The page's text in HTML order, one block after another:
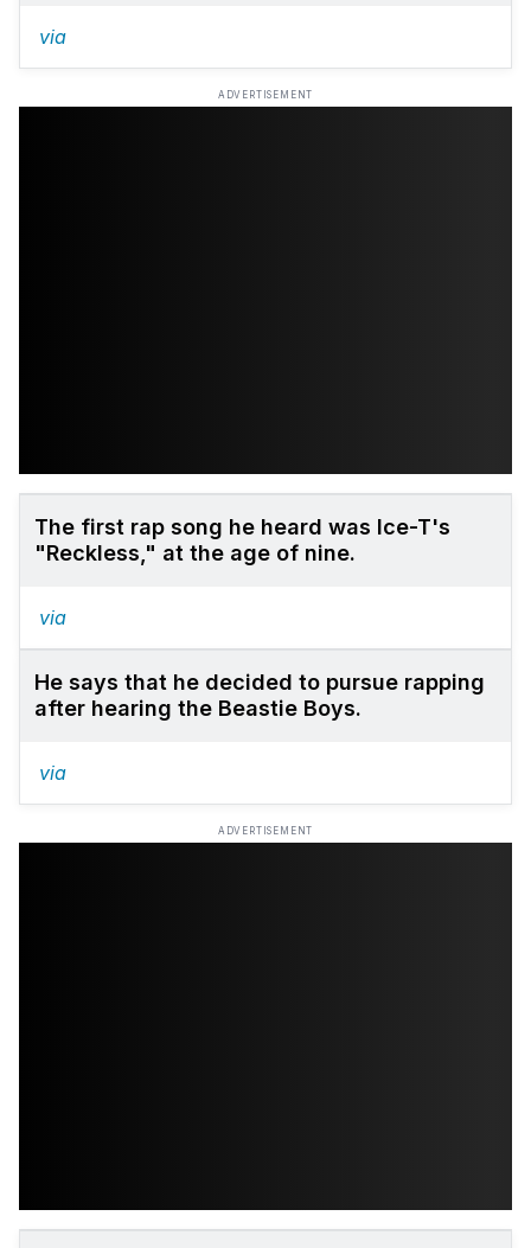
via
ADVERTISEMENT
The first rap song he heard was Ice-T's
"Reckless," at the age of nine.
via
He says that he decided to pursue rapping
after hearing the Beastie Boys.
via
ADVERTISEMENT